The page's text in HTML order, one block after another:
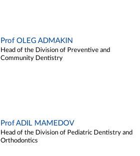
Prof OLEG ADMAKIN
Head of the Division of Preventive and
Community Dentistry
Prof ADIL MAMEDOV
Head of the Division of Pediatric Dentistry and
Orthodontics